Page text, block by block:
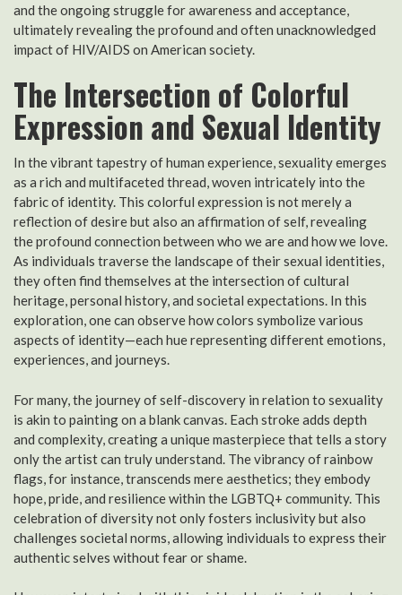
and the ongoing struggle for awareness and acceptance,
ultimately revealing the profound and often unacknowledged
impact of HIV/AIDS on American society.
The Intersection of Colorful
Expression and Sexual Identity
In the vibrant tapestry of human experience, sexuality emerges
as a rich and multifaceted thread, woven intricately into the
fabric of identity. This colorful expression is not merely a
reflection of desire but also an affirmation of self, revealing
the profound connection between who we are and how we love.
As individuals traverse the landscape of their sexual identities,
they often find themselves at the intersection of cultural
heritage, personal history, and societal expectations. In this
exploration, one can observe how colors symbolize various
aspects of identity—each hue representing different emotions,
experiences, and journeys.
For many, the journey of self-discovery in relation to sexuality
is akin to painting on a blank canvas. Each stroke adds depth
and complexity, creating a unique masterpiece that tells a story
only the artist can truly understand. The vibrancy of rainbow
flags, for instance, transcends mere aesthetics; they embody
hope, pride, and resilience within the LGBTQ+ community. This
celebration of diversity not only fosters inclusivity but also
challenges societal norms, allowing individuals to express their
authentic selves without fear or shame.